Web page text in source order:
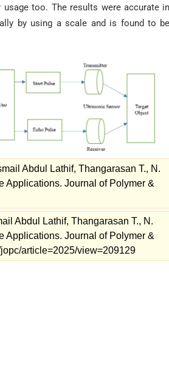
too. The results were accurate in
by using a scale and is found to be
Abdul Lathif, Thangarasan T., N.
Applications. Journal of Polymer &
Abdul Lathif, Thangarasan T., N.
Applications. Journal of Polymer &
article=2025/view=209129